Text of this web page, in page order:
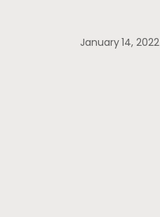
January 14, 2022